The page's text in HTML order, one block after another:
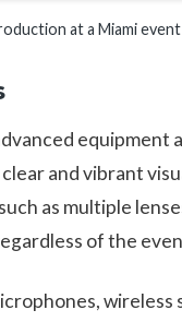
at a Miami event
and vibrant
as multiple
of the
wireless